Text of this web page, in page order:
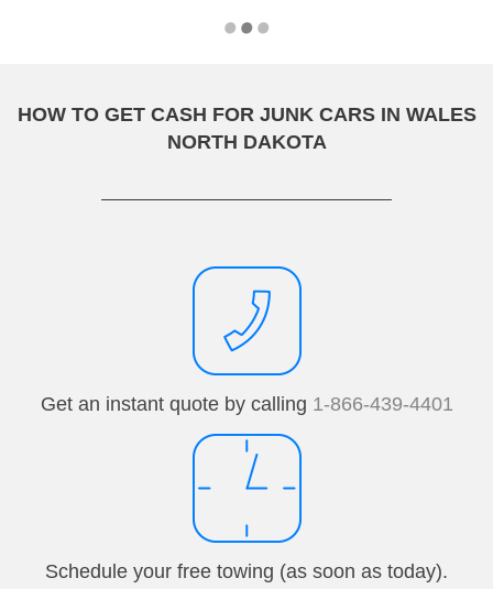
HOW TO GET CASH FOR JUNK CARS IN WALES
NORTH DAKOTA
Get an instant quote by calling 1-866-439-4401
Schedule your free towing (as soon as today).